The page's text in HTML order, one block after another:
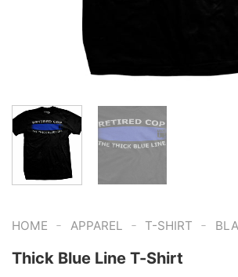
HOME - APPAREL - T-SHIRT -
Thick Blue Line T-Shirt